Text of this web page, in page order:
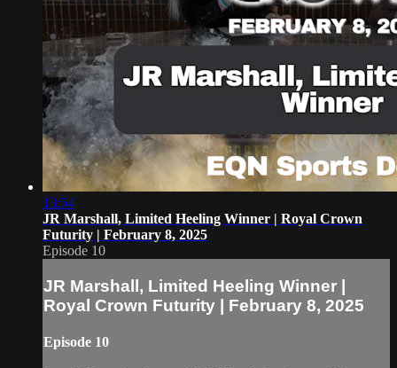
13:54
JR Marshall, Limited Heeling Winner | Royal Crown
Futurity | February 8, 2025
Episode 10
JR Marshall, Limited Heeling Winner |
Royal Crown Futurity | February 8, 2025
Episode 10